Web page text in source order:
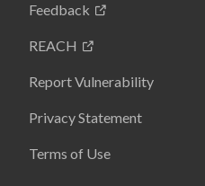
Feedback
REACH
Report Vulnerability
Privacy Statement
Terms of Use